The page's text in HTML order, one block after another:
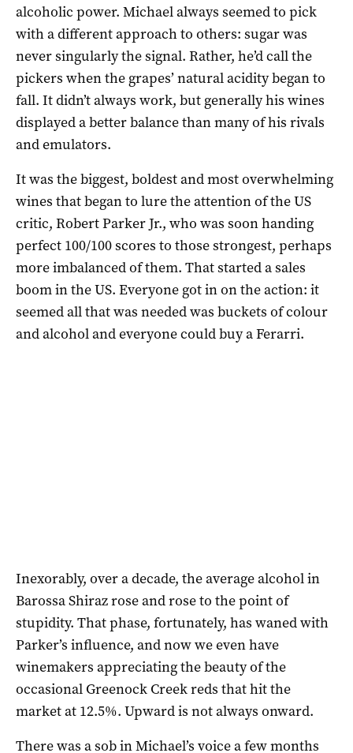
alcoholic power. Michael always seemed to pick
with a different approach to others: sugar was
never singularly the signal. Rather, he’d call the
pickers when the grapes’ natural acidity began to
fall. It didn’t always work, but generally his wines
displayed a better balance than many of his rivals
and emulators.
It was the biggest, boldest and most overwhelming
wines that began to lure the attention of the US
critic, Robert Parker Jr., who was soon handing
perfect 100/100 scores to those strongest, perhaps
more imbalanced of them. That started a sales
boom in the US. Everyone got in on the action: it
seemed all that was needed was buckets of colour
and alcohol and everyone could buy a Ferarri.
Inexorably, over a decade, the average alcohol in
Barossa Shiraz rose and rose to the point of
stupidity. That phase, fortunately, has waned with
Parker’s influence, and now we even have
winemakers appreciating the beauty of the
occasional Greenock Creek reds that hit the
market at 12.5%. Upward is not always onward.
There was a sob in Michael’s voice a few months